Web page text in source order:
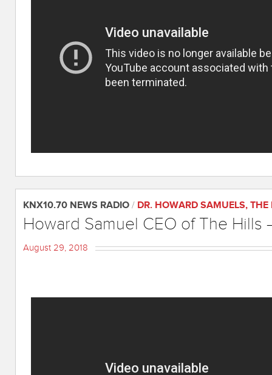
KNX10.70 NEWS RADIO / DR. HOWARD SAMUELS, THE
Howard Samuel CEO of The Hills
August 29, 2018